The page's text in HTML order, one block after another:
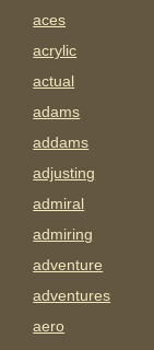
aces
acrylic
actual
adams
addams
adjusting
admiral
admiring
adventure
adventures
aero